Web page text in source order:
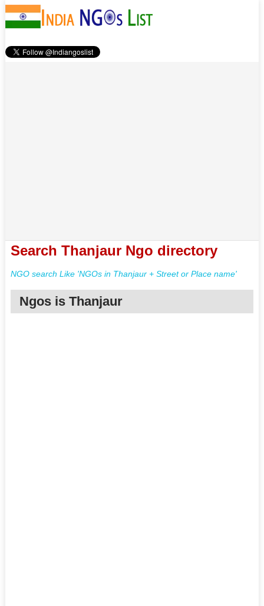
Search Thanjaur Ngo directory
NGO search Like 'NGOs in Thanjaur + Street or Place name'
Ngos is Thanjaur